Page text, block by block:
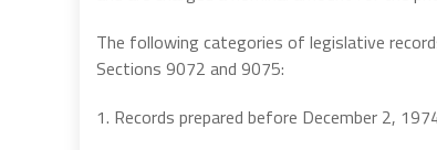
The following categories of legislative
Sections 9072 and 9075:
1. Records prepared before December 2,